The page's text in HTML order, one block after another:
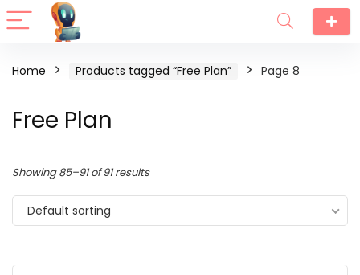
Home Products tagged “Free Plan” Page 8
Free Plan
Showing 85–91 of 91 results
Default sorting